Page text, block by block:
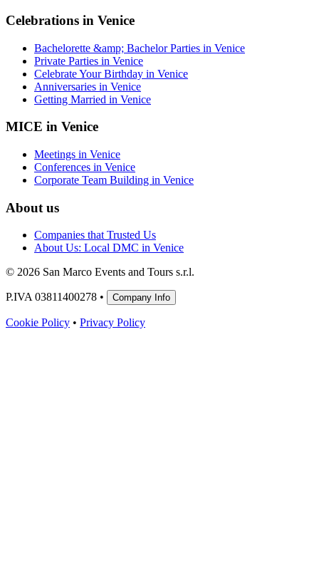
Celebrations in Venice
Bachelorette &amp; Bachelor Parties in Venice
Private Parties in Venice
Celebrate Your Birthday in Venice
Anniversaries in Venice
Getting Married in Venice
MICE in Venice
Meetings in Venice
Conferences in Venice
Corporate Team Building in Venice
About us
Companies that Trusted Us
About Us: Local DMC in Venice
© 2026 San Marco Events and Tours s.r.l.
P.IVA 03811400278 • Company Info
Cookie Policy • Privacy Policy